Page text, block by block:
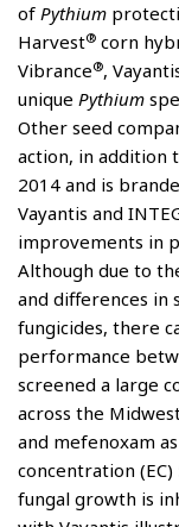
of Pythium
Harvest® corn
Vibrance®,
unique Pythium
Other seed
action, in addition
2014 and is
Vayantis and
improvements in
Although due to
and differences in
fungicides, there
performance
screened a large
across the
and mefenoxam
concentration
fungal growth is